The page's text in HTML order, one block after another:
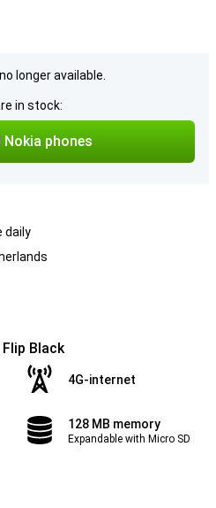
longer available.
in stock:
phones
daily
Black
4G-internet
128 MB memory
Expandable with Micro SD